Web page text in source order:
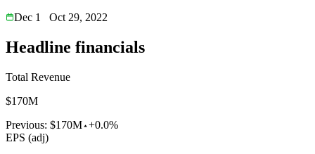
Dec 1
Oct 29, 2022
Headline financials
Total Revenue
$170M
Previous: $170M +0.0%
EPS (adj)